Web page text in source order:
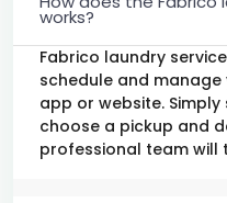
works?
Fabrico laundry
schedule and
app or website.
choose a pickup and
professional team will